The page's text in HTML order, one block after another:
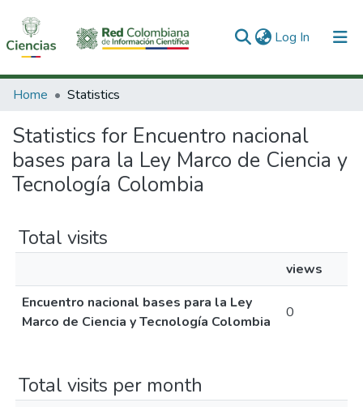
Log In (current)
Communities & Collections
All of DSpace
Home Statistics
Statistics for Encuentro nacional
bases para la Ley Marco de Ciencia y
Tecnología Colombia
Total visits
views
Encuentro nacional bases para la Ley
Marco de Ciencia y Tecnología Colombia
0
Total visits per month